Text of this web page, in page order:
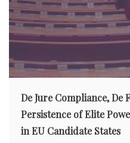
De Jure Compliance, De
Persistence of Elite
in EU Candidate States